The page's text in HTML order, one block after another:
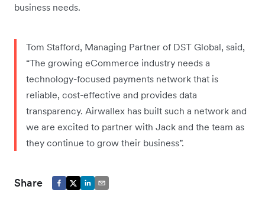
business needs.
Tom Stafford, Managing Partner of DST Global, said,
“The growing eCommerce industry needs a
technology-focused payments network that is
reliable, cost-effective and provides data
transparency. Airwallex has built such a network and
we are excited to partner with Jack and the team as
they continue to grow their business”.
Share